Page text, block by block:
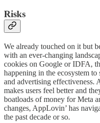
Risks
We already touched on it but
with an ever-changing
cookies on Google or IDFA,
happening in the ecosystem
and advertising effectiveness.
makes users feel better and
boatloads of money for Meta
changes, AppLovin’ has
the past decade or so.